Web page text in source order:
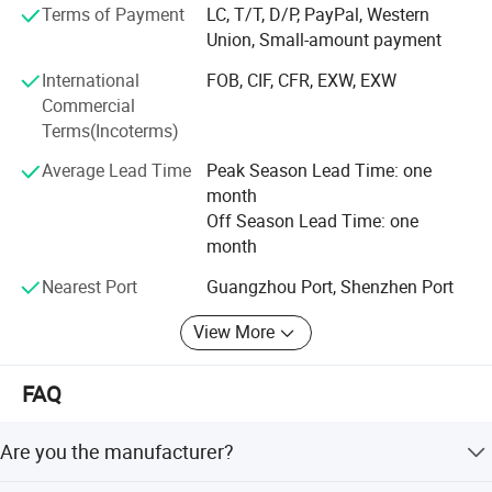
1) Q:Are you the manufacturer?
A:Yes,we are one of the most professional caster manufacturers
in China.And we could also export by ourselves.
maintained high quality shipping standards, to win the
trust and support of customers.
Free samples can be offer.
Terms of Payment
LC, T/T, D/P, PayPal, Western
Union, Small-amount payment
International
Commercial
Terms(Incoterms)
FOB, CIF, CFR, EXW, EXW
Average Lead Time
Peak Season Lead Time: one
month
Off Season Lead Time: one
month
Nearest Port
Guangzhou Port, Shenzhen Port
View More
FAQ
Are you the manufacturer?